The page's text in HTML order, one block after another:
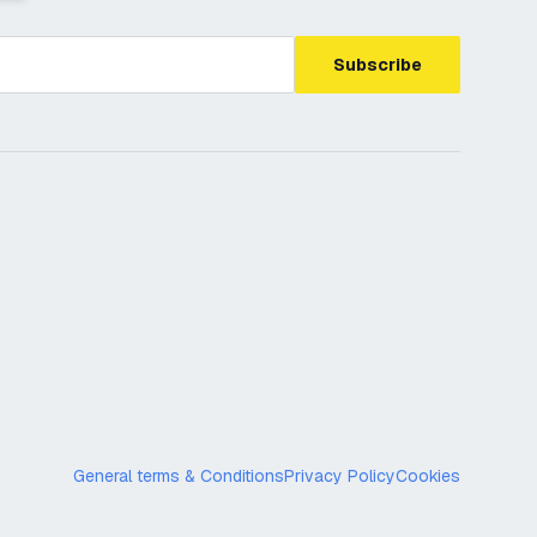
Subscribe
General terms & ConditionsPrivacy PolicyCookies